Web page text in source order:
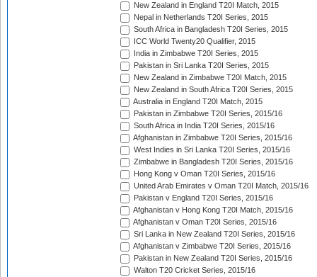
New Zealand in England T20I Match, 2015
Nepal in Netherlands T20I Series, 2015
South Africa in Bangladesh T20I Series, 2015
ICC World Twenty20 Qualifier, 2015
India in Zimbabwe T20I Series, 2015
Pakistan in Sri Lanka T20I Series, 2015
New Zealand in Zimbabwe T20I Match, 2015
New Zealand in South Africa T20I Series, 2015
Australia in England T20I Match, 2015
Pakistan in Zimbabwe T20I Series, 2015/16
South Africa in India T20I Series, 2015/16
Afghanistan in Zimbabwe T20I Series, 2015/16
West Indies in Sri Lanka T20I Series, 2015/16
Zimbabwe in Bangladesh T20I Series, 2015/16
Hong Kong v Oman T20I Series, 2015/16
United Arab Emirates v Oman T20I Match, 2015/16
Pakistan v England T20I Series, 2015/16
Afghanistan v Hong Kong T20I Match, 2015/16
Afghanistan v Oman T20I Series, 2015/16
Sri Lanka in New Zealand T20I Series, 2015/16
Afghanistan v Zimbabwe T20I Series, 2015/16
Pakistan in New Zealand T20I Series, 2015/16
Walton T20 Cricket Series, 2015/16